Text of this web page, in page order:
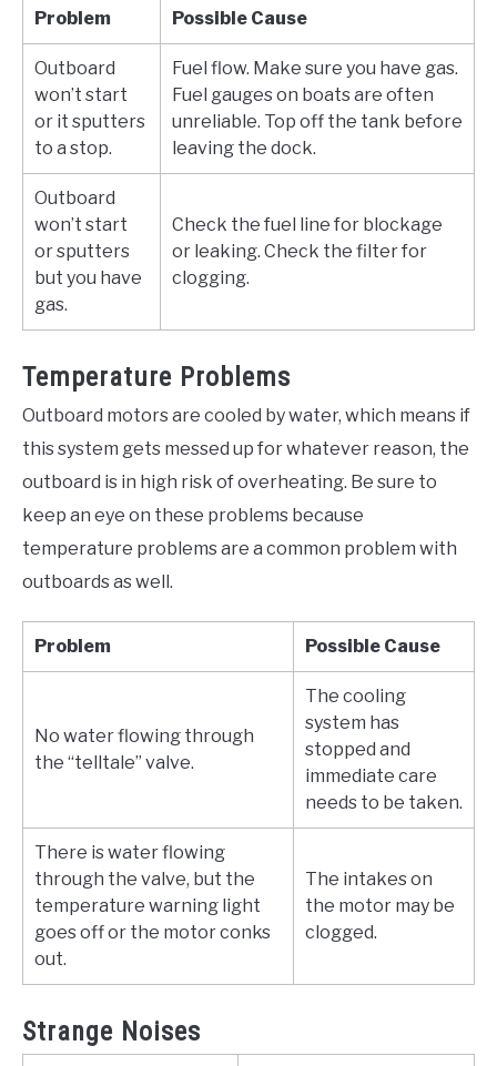
Problem Possible Cause
Outboard
won’t start
or it sputters
to a stop.
Fuel flow. Make sure you have gas.
Fuel gauges on boats are often
unreliable. Top off the tank before
leaving the dock.
Outboard
won’t start
or sputters
but you have
gas.
Check the fuel line for blockage
or leaking. Check the filter for
clogging.
Temperature Problems
Outboard motors are cooled by water, which means if
this system gets messed up for whatever reason, the
outboard is in high risk of overheating. Be sure to
keep an eye on these problems because
temperature problems are a common problem with
outboards as well.
Problem Possible Cause
No water flowing through
the “telltale” valve.
The cooling
system has
stopped and
immediate care
needs to be taken.
There is water flowing
through the valve, but the
temperature warning light
goes off or the motor conks
out.
The intakes on
the motor may be
clogged.
Strange Noises